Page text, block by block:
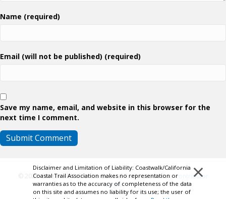
Name (required)
Email (will not be published) (required)
Save my name, email, and website in this browser for the
next time I comment.
© 2026 Coastwalk/California Coastal Trail Association.Contributor
Login
×
Disclaimer and Limitation of Liability: Coastwalk/California
Coastal Trail Association makes no representation or
warranties as to the accuracy of completeness of the data
on this site and assumes no liability for its use; the user of